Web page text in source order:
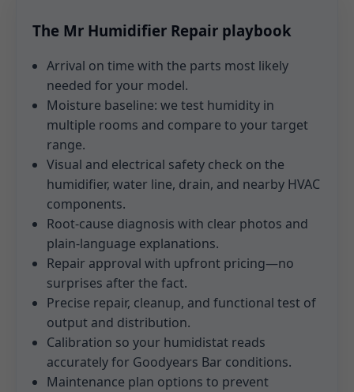
The Mr Humidifier Repair playbook
Arrival on time with the parts most likely
needed for your model.
Moisture baseline: we test humidity in
multiple rooms and compare to your target
range.
Visual and electrical safety check on the
humidifier, water line, drain, and nearby HVAC
components.
Root-cause diagnosis with clear photos and
plain-language explanations.
Repair approval with upfront pricing—no
surprises after the fact.
Precise repair, cleanup, and functional test of
output and distribution.
Calibration so your humidistat reads
accurately for Goodyears Bar conditions.
Maintenance plan options to prevent